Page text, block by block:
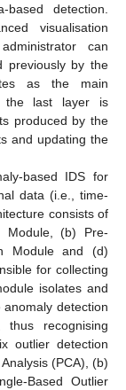
detection.
visualisation
can
previously by the
as the main
the last layer is
produced by the
and updating the
based IDS for
data (i.e., time-
consists of
Module, (b) Pre-
Module and (d)
for collecting
isolates and
detection
recognising
outlier detection
(PCA), (b)
Based Outlier